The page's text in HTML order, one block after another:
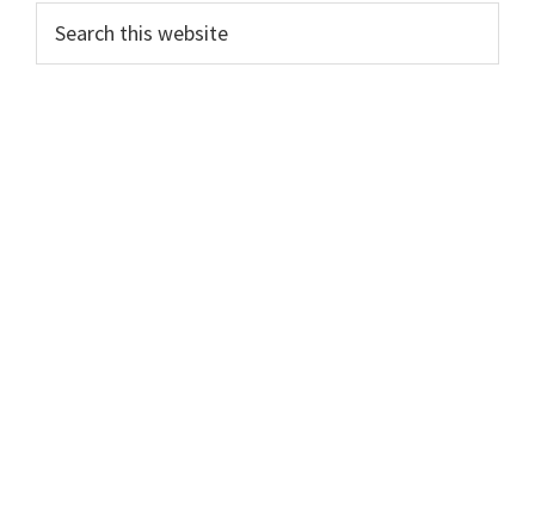
Primary
Sidebar
this
website